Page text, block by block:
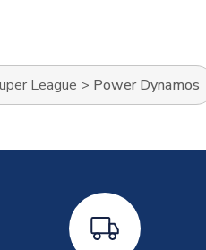
League > Power Dynamos